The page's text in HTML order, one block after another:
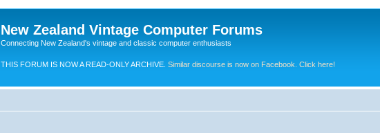
New Zealand Vintage Computer Forums
Connecting New Zealand's vintage and classic computer enthusiasts
THIS FORUM IS NOW A READ-ONLY ARCHIVE. Similar discourse is now on Facebook. Click here!